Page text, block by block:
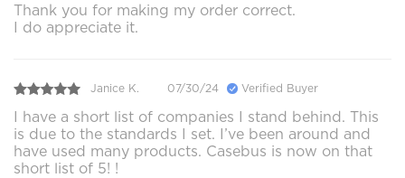
Thank you for making my order correct.
I do appreciate it.
Janice K. 07/30/24 Verified Buyer
I have a short list of companies I stand behind. This
is due to the standards I set. I’ve been around and
have used many products. Casebus is now on that
short list of 5! !